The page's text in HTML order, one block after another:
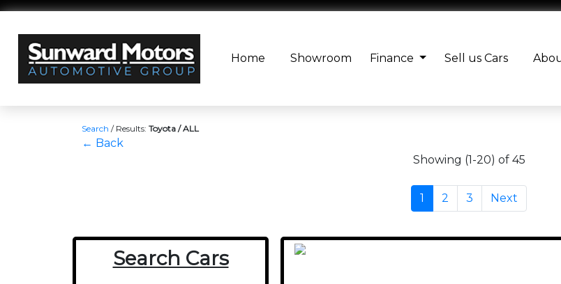
Home Showroom Finance Sell us Cars
Search / Results: Toyota / ALL
← Back
Showing (1-20) of 45
1 2 3 Next
Search Cars